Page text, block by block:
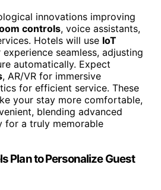
innovations improving
controls, voice assistants,
Hotels will use IoT
seamless, adjusting
automatically. Expect
, AR/VR for immersive
for efficient service. These
your stay more comfortable,
blending advanced
for a truly memorable
Plan to Personalize Guest